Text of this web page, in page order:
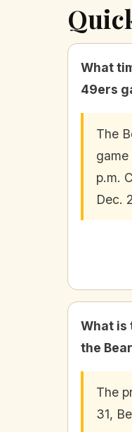
What
49ers
The
p.m.
Dec.
What is
the
The
31,